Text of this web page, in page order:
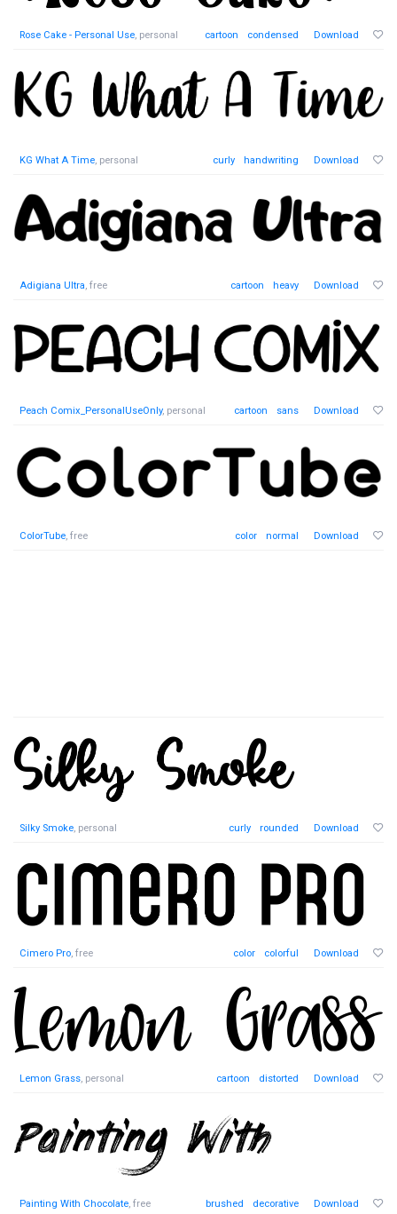
Rose Cake - Personal Use, personal cartoon condensed Download
KG What A Time, personal curly handwriting Download
Adigiana Ultra, free cartoon heavy Download
Peach Comix_PersonalUseOnly, personal cartoon sans Download
ColorTube, free color normal Download
Silky Smoke, personal curly rounded Download
Cimero Pro, free color colorful Download
Lemon Grass, personal cartoon distorted Download
Painting With Chocolate, free brushed decorative Download